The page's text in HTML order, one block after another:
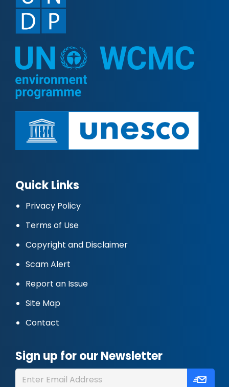
Quick Links
Privacy Policy
Terms of Use
Copyright and Disclaimer
Scam Alert
Report an Issue
Site Map
Contact
Sign up for our Newsletter